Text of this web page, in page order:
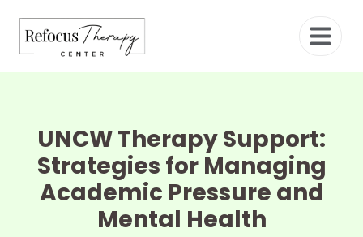
UNCW Therapy Support:
Strategies for Managing
Academic Pressure and
Mental Health